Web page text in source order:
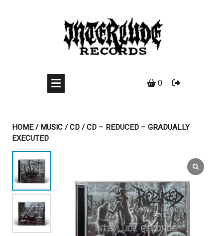
0
HOME/MUSIC/CD/ CD – REDUCED – GRADUALLY
EXECUTED